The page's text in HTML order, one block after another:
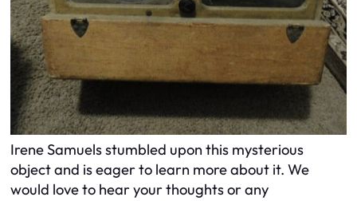
Irene Samuels stumbled upon this mysterious
object and is eager to learn more about it. We
would love to hear your thoughts or any